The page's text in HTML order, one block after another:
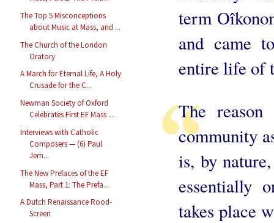
The Top 5 Misconceptions
about Music at Mass, and ...
The Church of the London
Oratory
A March for Eternal Life, A Holy
Crusade for the C...
Newman Society of Oxford
Celebrates First EF Mass ...
Interviews with Catholic
Composers — (6) Paul
Jern...
The New Prefaces of the EF
Mass, Part 1: The Prefa...
A Dutch Renaissance Rood-
Screen
term
and came
entire life of
The
community
is, by
essentially
takes place